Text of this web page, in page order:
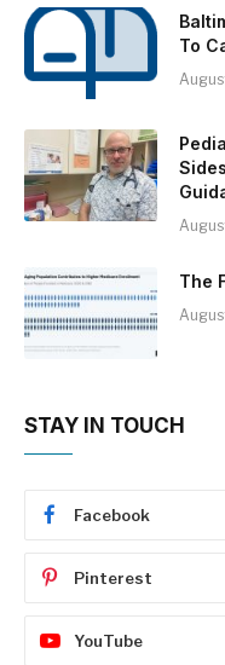
To
The
STAY IN TOUCH
Facebook
Pinterest
YouTube